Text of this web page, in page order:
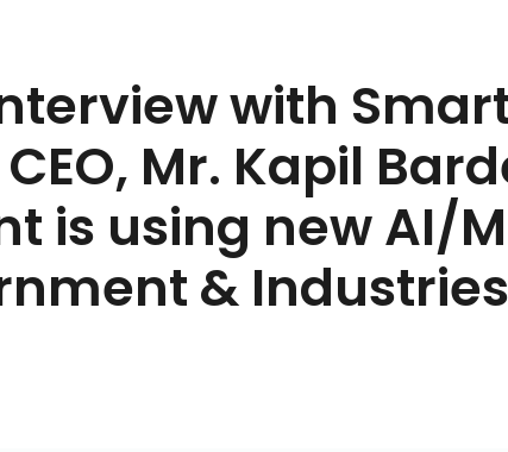
with
Mr. Kapil
is using new AI/
&